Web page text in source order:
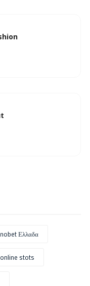
Ελλαδα
stots